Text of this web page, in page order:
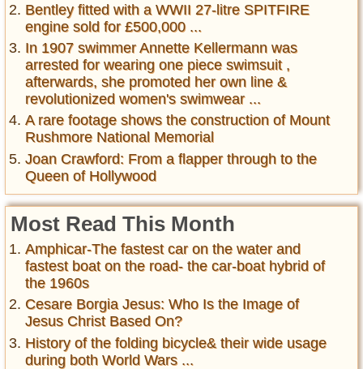
Bentley fitted with a WWII 27-litre SPITFIRE
engine sold for £500,000 ...
In 1907 swimmer Annette Kellermann was
arrested for wearing one piece swimsuit ,
afterwards, she promoted her own line &
revolutionized women's swimwear ...
A rare footage shows the construction of Mount
Rushmore National Memorial
Joan Crawford: From a flapper through to the
Queen of Hollywood
Most Read This Month
Amphicar-The fastest car on the water and
fastest boat on the road- the car-boat hybrid of
the 1960s
Cesare Borgia Jesus: Who Is the Image of
Jesus Christ Based On?
History of the folding bicycle& their wide usage
during both World Wars ...